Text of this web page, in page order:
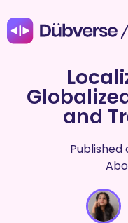
and
Published